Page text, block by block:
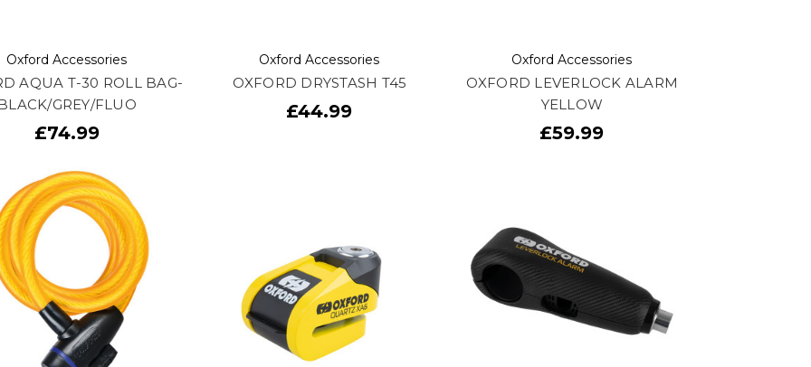
Oxford Accessories
AQUA T-30 ROLL BAG-
GREY/FLUO
£74.99
Oxford Accessories
OXFORD DRYSTASH T45
£44.99
Oxford Accessories
OXFORD LEVERLOCK ALARM
YELLOW
£59.99